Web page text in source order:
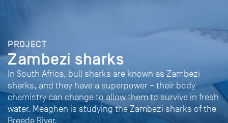
PROJECT
Zambezi sharks
In South Africa, bull sharks are known as Zambezi
sharks, and they have a superpower – their body
chemistry can change to allow them to survive in fresh
water. Meaghen is studying the Zambezi sharks of the
Breede River.